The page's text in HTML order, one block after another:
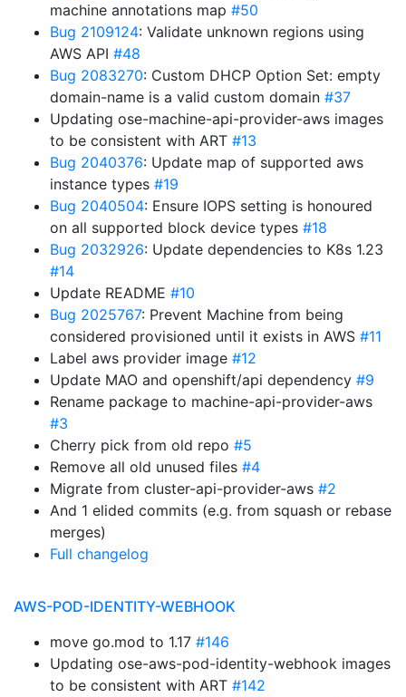
machine annotations map #50
Bug 2109124: Validate unknown regions using
AWS API #48
Bug 2083270: Custom DHCP Option Set: empty
domain-name is a valid custom domain #37
Updating ose-machine-api-provider-aws images
to be consistent with ART #13
Bug 2040376: Update map of supported aws
instance types #19
Bug 2040504: Ensure IOPS setting is honoured
on all supported block device types #18
Bug 2032926: Update dependencies to K8s 1.23
#14
Update README #10
Bug 2025767: Prevent Machine from being
considered provisioned until it exists in AWS #11
Label aws provider image #12
Update MAO and openshift/api dependency #9
Rename package to machine-api-provider-aws
#3
Cherry pick from old repo #5
Remove all old unused files #4
Migrate from cluster-api-provider-aws #2
And 1 elided commits (e.g. from squash or rebase
merges)
Full changelog
AWS-POD-IDENTITY-WEBHOOK
move go.mod to 1.17 #146
Updating ose-aws-pod-identity-webhook images
to be consistent with ART #142